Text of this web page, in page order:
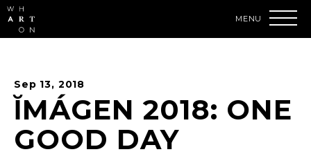
Skip
to
content
Search
Sep 13, 2018
ĬMÁGEN 2018: ONE
GOOD DAY